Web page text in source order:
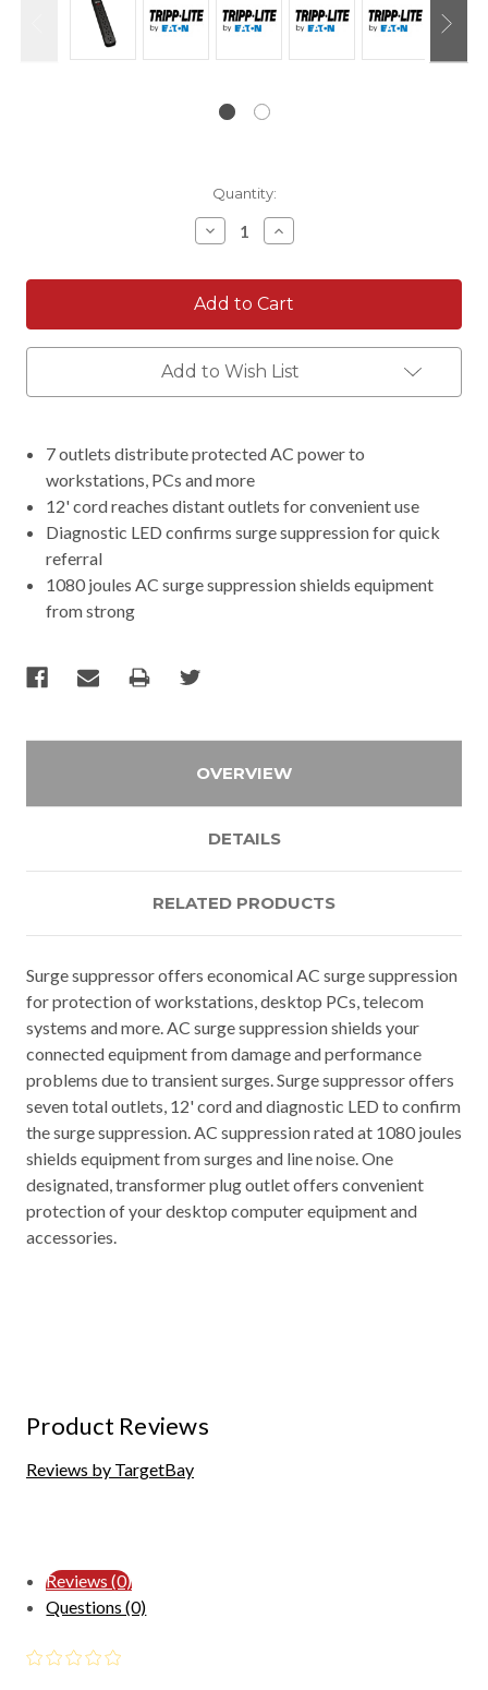
Quantity:
Decrease
Quantity:
Increase
Quantity:
Add to Wish List
7 outlets distribute protected AC power to
workstations, PCs and more
12' cord reaches distant outlets for convenient use
Diagnostic LED confirms surge suppression for quick
referral
1080 joules AC surge suppression shields equipment
from strong
OVERVIEW
DETAILS
RELATED PRODUCTS
Surge suppressor offers economical AC surge suppression
for protection of workstations, desktop PCs, telecom
systems and more. AC surge suppression shields your
connected equipment from damage and performance
problems due to transient surges. Surge suppressor offers
seven total outlets, 12' cord and diagnostic LED to confirm
the surge suppression. AC suppression rated at 1080 joules
shields equipment from surges and line noise. One
designated, transformer plug outlet offers convenient
protection of your desktop computer equipment and
accessories.
Product Reviews
Reviews by TargetBay
Reviews (0)
Questions (0)